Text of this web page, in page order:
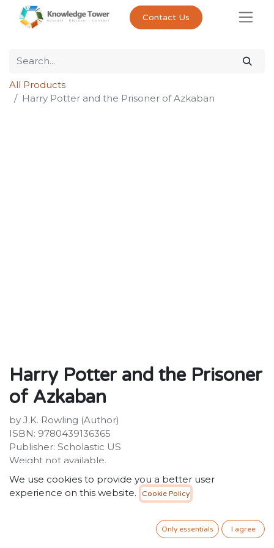
Contact Us
All Products
Harry Potter and the Prisoner of Azkaban
Harry Potter and the Prisoner
of Azkaban
by J.K. Rowling (Author)
ISBN: 9780439136365
Publisher: Scholastic US
Weight not available.
Dimensions not available.
Description not available.
We use cookies to provide you a better user
experience on this website.
Cookie Policy
Only essentials I agree